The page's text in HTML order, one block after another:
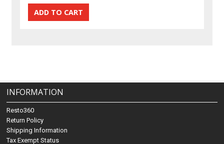
INFORMATION
Resto360
Return Policy
Shipping Information
Tax Exempt Status